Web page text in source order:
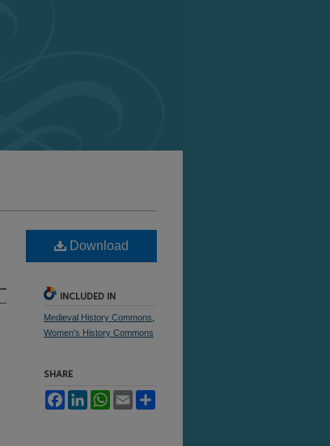
Download
INCLUDED IN
Medieval History Commons
Women's History Commons
SHARE
FacebookLinkedInWhatsApp
Email